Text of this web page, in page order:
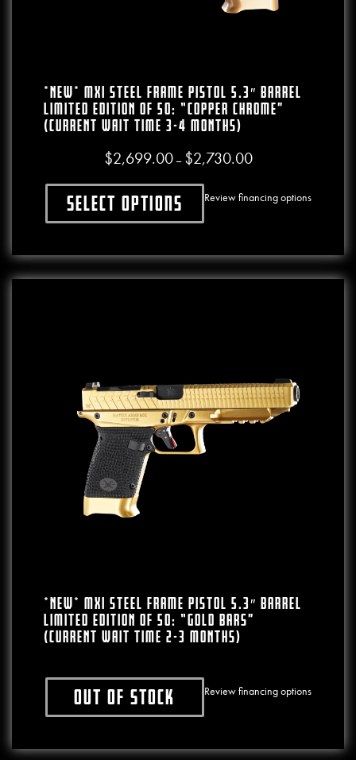
*NEW* MXI Steel Frame Pistol 5.3″ Barrel
LIMITED EDITION Of 50: “Copper Chrome”
(CURRENT WAIT TIME 3-4 MONTHS)
$2,699.00 – $2,730.00Price range:
Select optionsThis product has multiple variants. The
Review financing options
*NEW* MXI Steel Frame Pistol 5.3″ Barrel
LIMITED EDITION Of 50: “Gold Bars”
(CURRENT WAIT TIME 2-3 MONTHS)
Out of stock Review financing options